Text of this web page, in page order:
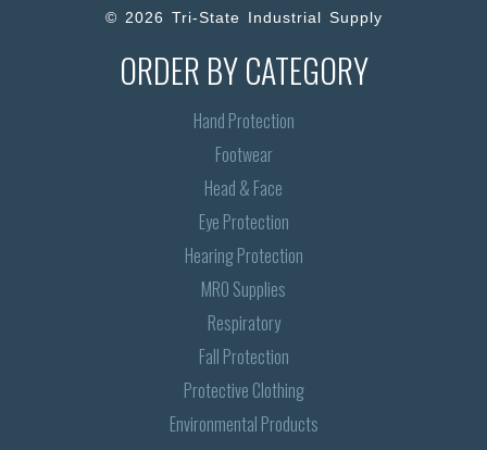
© 2026 Tri-State Industrial Supply
ORDER BY CATEGORY
Hand Protection
Footwear
Head & Face
Eye Protection
Hearing Protection
MRO Supplies
Respiratory
Fall Protection
Protective Clothing
Environmental Products